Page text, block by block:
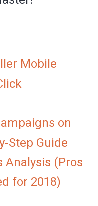
Mobile
on
Step Guide
Analysis (Pros
for 2018)